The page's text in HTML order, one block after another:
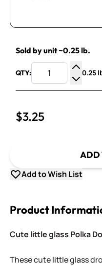
Sold by unit ~0.25 lb.
QTY: 0.25
$3.25
ADD
Add to Wish List
Product
Cute little glass Polka
These cute little glass